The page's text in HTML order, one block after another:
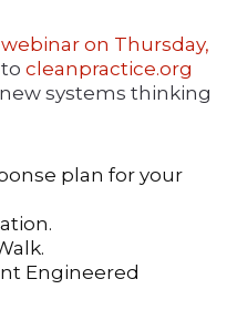
on Thursday,
cleanpractice.org
systems thinking
plan for your
Engineered